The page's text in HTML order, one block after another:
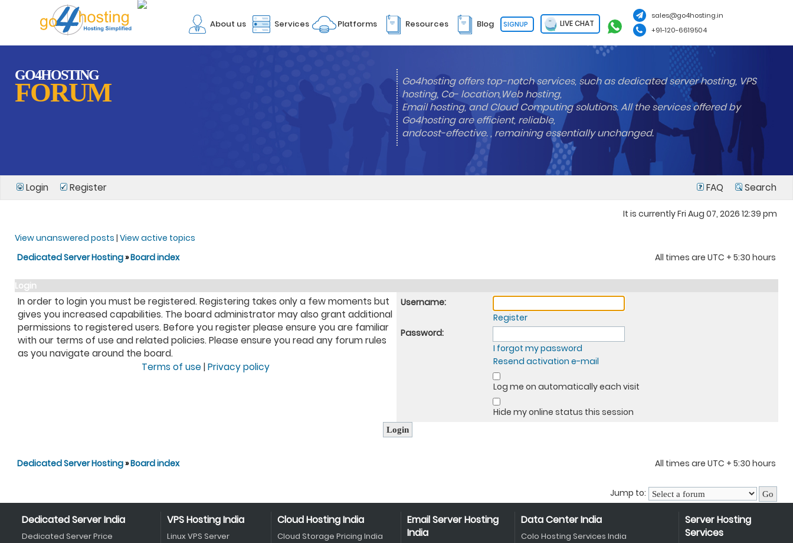
About us Services Platforms Resources Blog SIGNUP LIVE CHAT
sales@go4hosting.in
+91-120-6619504
GO4HOSTING
FORUM
Go4hosting offers top-notch services, such as dedicated server hosting, VPS
hosting, Co- location,Web hosting,
Email hosting, and Cloud Computing solutions. All the services offered by
Go4hosting are efficient, reliable,
andcost-effective. , remaining essentially unchanged.
Login Register FAQ Search
It is currently Fri Aug 07, 2026 12:39 pm
View unanswered posts | View active topics
Dedicated Server Hosting»Board index All times are UTC + 5:30 hours
Login
In order to login you must be registered. Registering takes only a few moments but
gives you increased capabilities. The board administrator may also grant additional
permissions to registered users. Before you register please ensure you are familiar
with our terms of use and related policies. Please ensure you read any forum rules
as you navigate around the board.
Terms of use | Privacy policy
Username:
Register
Password:
I forgot my password
Resend activation e-mail
Log me on automatically each visit
Hide my online status this session
Dedicated Server Hosting»Board index All times are UTC + 5:30 hours
Jump to:
Dedicated Server India
Dedicated Server Price
VPS Hosting India
Linux VPS Server
Cloud Hosting India
Cloud Storage Pricing India
Email Server Hosting
India
Data Center India
Colo Hosting Services India
Server Hosting
Services